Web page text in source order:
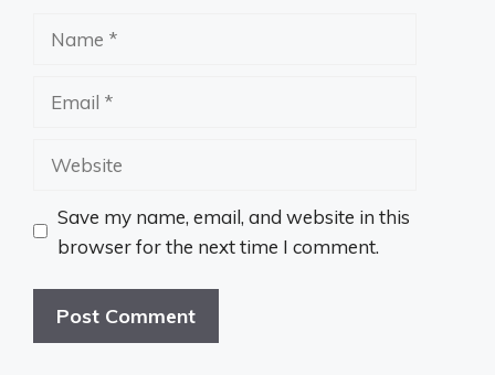
Website
Save my name, email, and website in this
browser for the next time I comment.